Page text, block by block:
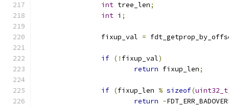
int tree_len;
int i ;
		fixup_val
=
if (! fixup_val)
return fixup_len;
if (fixup_len % sizeof(uint32_t
return -